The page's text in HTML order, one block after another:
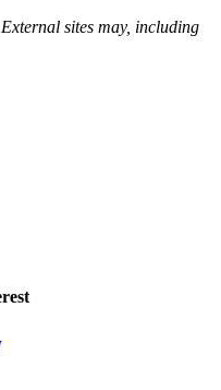
sites may, including